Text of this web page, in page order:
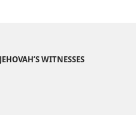
WITNESSES